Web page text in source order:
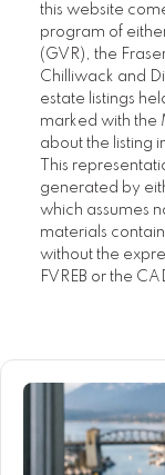
this website
program of
(GVR), the
Chilliwack and
estate listings
marked with the
about the listing
This
generated by
which assumes
materials
without the
FVREB or the